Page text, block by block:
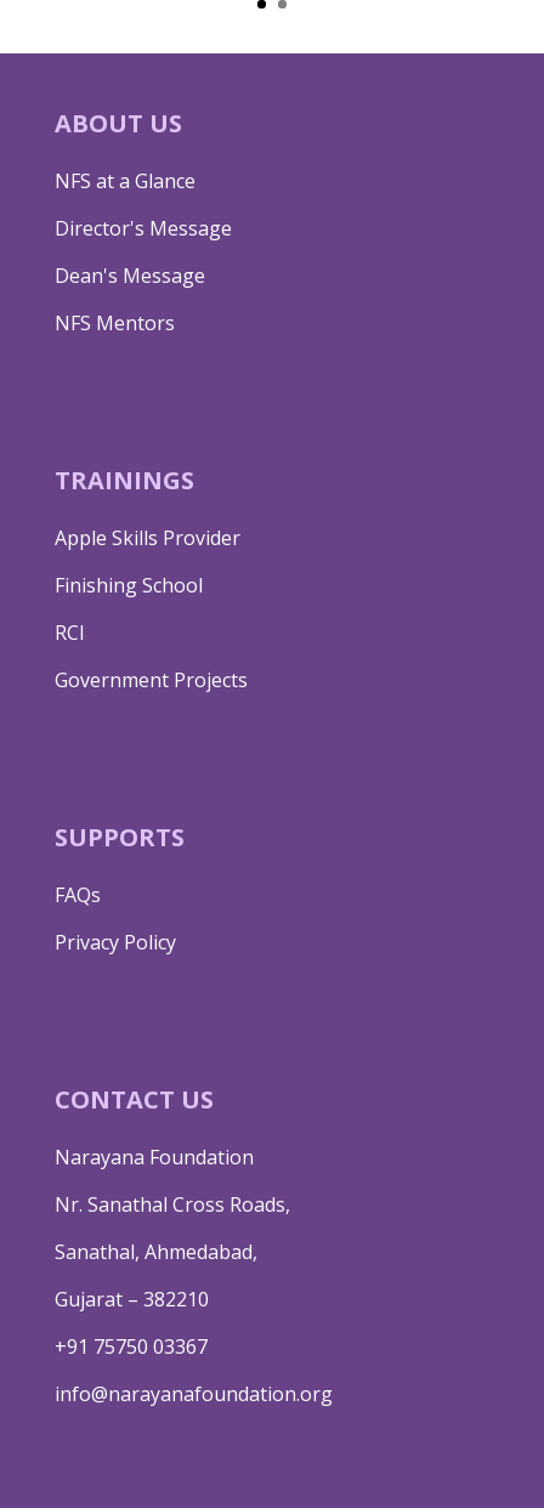
ABOUT US
NFS at a Glance
Director's Message
Dean's Message
NFS Mentors
TRAININGS
Apple Skills Provider
Finishing School
RCI
Government Projects
SUPPORTS
FAQs
Privacy Policy
CONTACT US
Narayana Foundation
Nr. Sanathal Cross Roads,
Sanathal, Ahmedabad,
Gujarat – 382210
+91 75750 03367
info@narayanafoundation.org